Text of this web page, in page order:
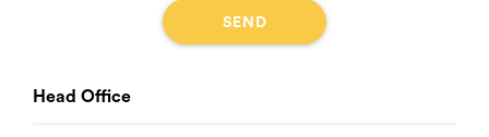
Head Office